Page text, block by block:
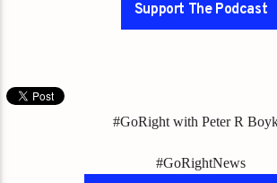
Support The Podcast
#GoRight with Peter R
#GoRightNews